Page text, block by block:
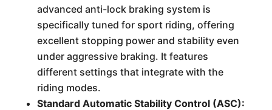
advanced anti-lock braking system is
specifically tuned for sport riding, offering
excellent stopping power and stability even
under aggressive braking. It features
different settings that integrate with the
riding modes.
Standard Automatic Stability Control (ASC):